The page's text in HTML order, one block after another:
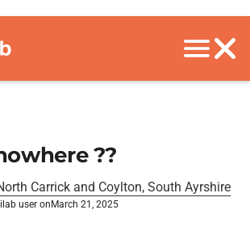
??
Carrick and Coylton, South Ayrshire
user on March 21, 2025